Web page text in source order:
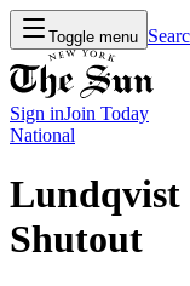
Toggle menu
Sign inJoin Today
National
Lundqvist
Shutout